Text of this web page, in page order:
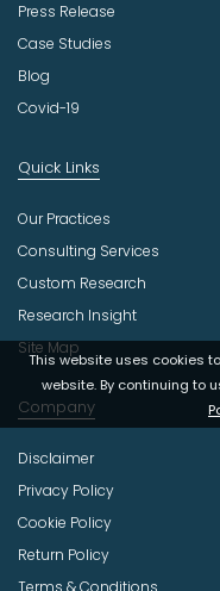
This website uses cookies
website. By continuing to
Press Release
Case Studies
Blog
Covid-19
Quick Links
Our Practices
Consulting Services
Custom Research
Research Insight
Site Map
Company
Disclaimer
Privacy Policy
Cookie Policy
Return Policy
Terms & Conditions